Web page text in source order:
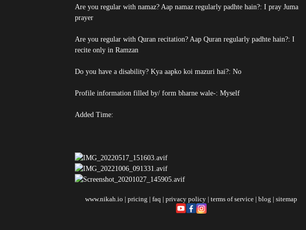
Are you regular with namaz? Aap namaz regularly padhte hain?: I pray Juma
prayer
Are you regular with Quran recitation? Aap Quran regularly padhte hain?: I
recite only in Ramzan
Do you have a disability? Kya aapko koi mazuri hai?: No
Profile information filled by/ form bharne wale-: Myself
Added Time:
www.nikah.io | pricing | faq | privacy policy | terms of service | blog | sitemap